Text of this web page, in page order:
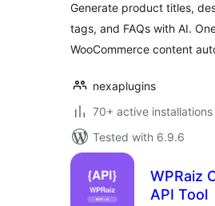
Nexa AI
Content
Generate product titles,
tags, and FAQs with AI.
WooCommerce content
nexaplugins
70+ active installations
Tested with 6.9.6
WPRaiz
API Tool